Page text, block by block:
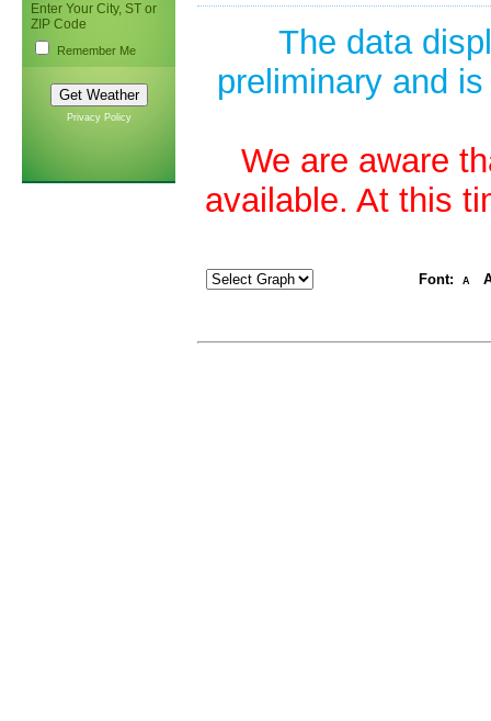
Enter Your City, ST or
ZIP Code
Remember Me
Privacy Policy
The data
preliminary and
We are aware
available. At this
Font: A